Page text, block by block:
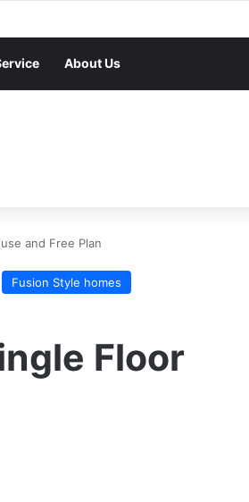
About Us
and Free Plan
Fusion Style homes
Floor